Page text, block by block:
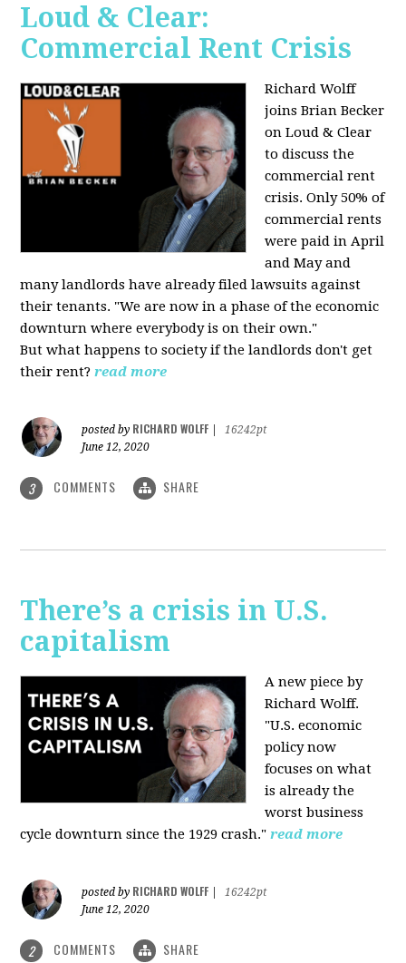
Loud & Clear:
Commercial Rent Crisis
Richard Wolff
joins Brian Becker
on Loud & Clear
to discuss the
commercial rent
crisis. Only 50% of
commercial rents
were paid in April
and May and
many landlords have already filed lawsuits against
their tenants. "We are now in a phase of the economic
downturn where everybody is on their own."
But what happens to society if the landlords don't get
their rent? read more
posted by RICHARD WOLFF
16242pt
June 12, 2020
3 COMMENTS SHARE
There’s a crisis in U.S.
capitalism
A new piece by
Richard Wolff.
"U.S. economic
policy now
focuses on what
is already the
worst business
cycle downturn since the 1929 crash." read more
posted by RICHARD WOLFF
16242pt
June 12, 2020
2 COMMENTS SHARE